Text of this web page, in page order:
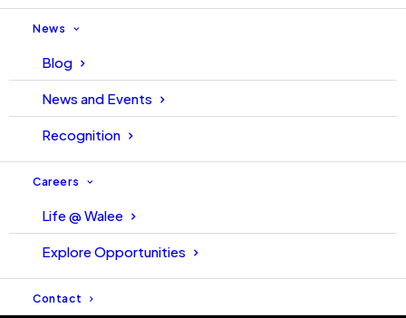
News
Blog
News and Events
Recognition
Careers
Life @ Walee
Explore Opportunities
Contact
ISO 27001:2022
Management